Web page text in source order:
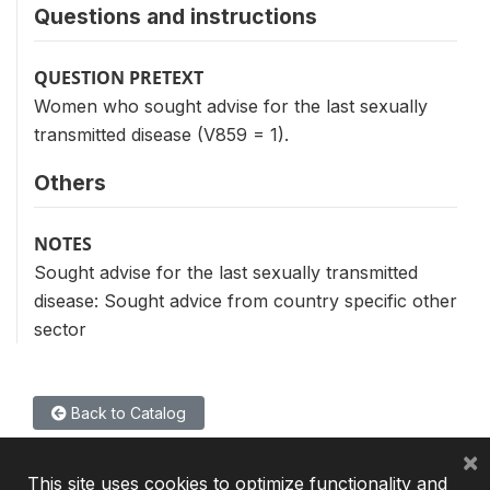
Questions and instructions
QUESTION PRETEXT
Women who sought advise for the last sexually
transmitted disease (V859 = 1).
Others
NOTES
Sought advise for the last sexually transmitted
disease: Sought advice from country specific other
sector
Back to Catalog
This site uses cookies to optimize functionality and
×